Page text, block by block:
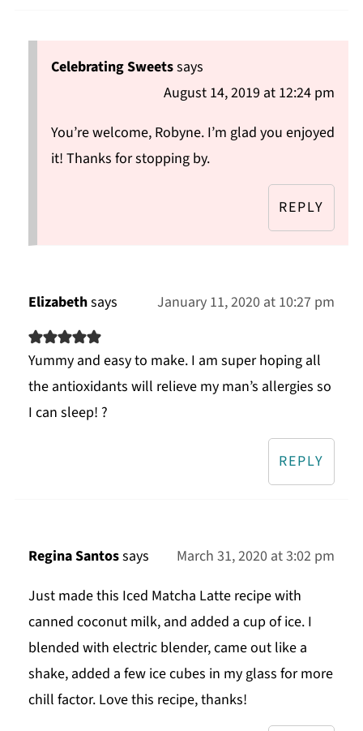
Celebrating Sweetssays
August 14, 2019 at 12:24 pm
You’re welcome, Robyne. I’m glad you enjoyed
it! Thanks for stopping by.
REPLY
Elizabethsays January 11, 2020 at 10:27 pm
Yummy and easy to make. I am super hoping all
the antioxidants will relieve my man’s allergies so
I can sleep! ?
REPLY
Regina Santossays
March 31, 2020 at 3:02 pm
Just made this Iced Matcha Latte recipe with
canned coconut milk, and added a cup of ice. I
blended with electric blender, came out like a
shake, added a few ice cubes in my glass for more
chill factor. Love this recipe, thanks!